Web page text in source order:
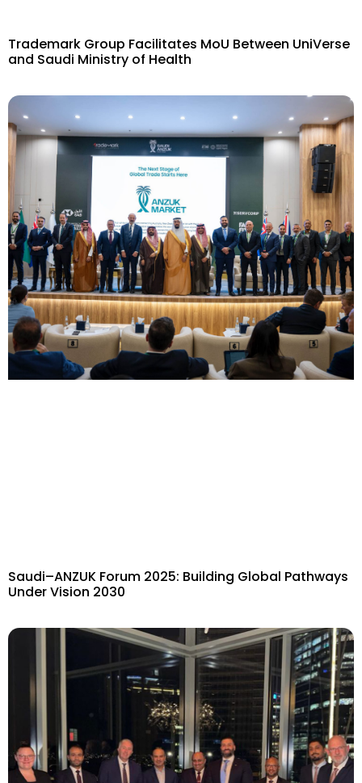
Trademark Group Facilitates MoU Between UniVerse
and Saudi Ministry of Health
Saudi–ANZUK Forum 2025: Building Global Pathways
Under Vision 2030